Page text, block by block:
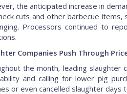
the anticipated increase in
cuts and other barbecue
Processors continued to
Companies Push Through
the month, leading slaughter
and calling for lower pig
or even cancelled slaughter days